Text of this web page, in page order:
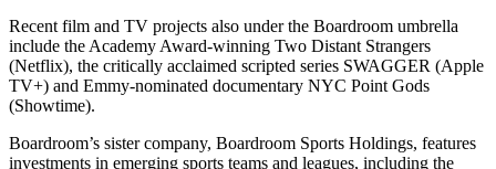
Recent film and TV projects also under the Boardroom umbrella
include the Academy Award-winning Two Distant Strangers
(Netflix), the critically acclaimed scripted series SWAGGER (Apple
TV+) and Emmy-nominated documentary NYC Point Gods
(Showtime).
Boardroom’s sister company, Boardroom Sports Holdings, features
investments in emerging sports teams and leagues, including the